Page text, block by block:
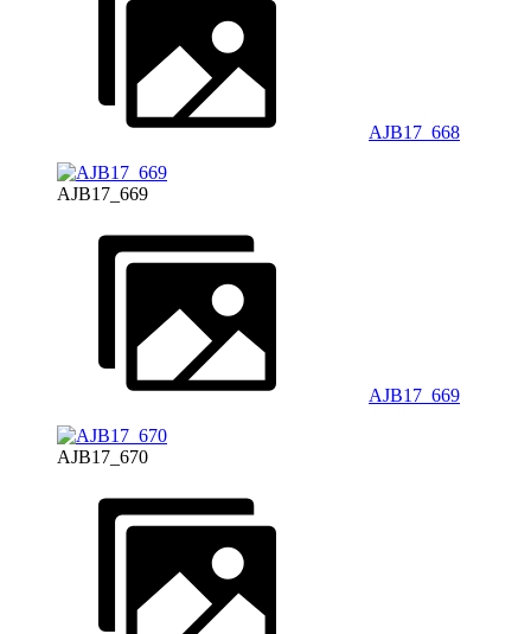
AJB17_668
AJB17_669
AJB17_669
AJB17_670